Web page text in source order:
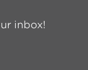
inbox!